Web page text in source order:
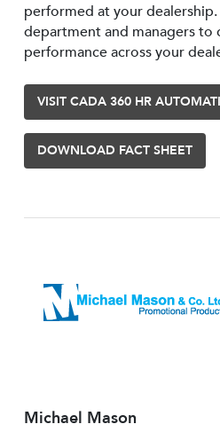
performed at your dealership.
department and managers
performance across your
VISIT CADA 360 HR
DOWNLOAD FACT SHEET
Michael Mason